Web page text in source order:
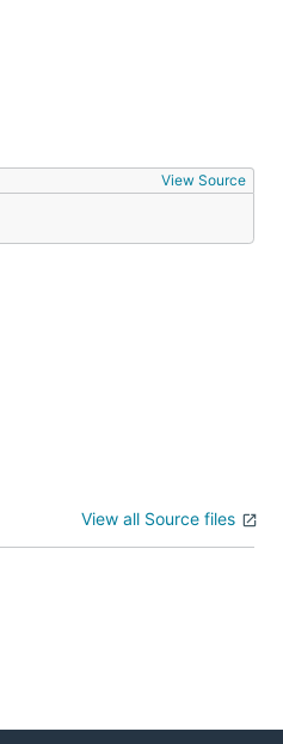
View Source
View all Source files